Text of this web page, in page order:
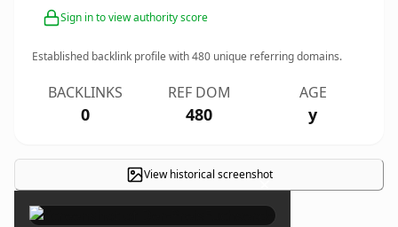
Sign in to view authority score
Established backlink profile with480 unique referring domains.
BACKLINKS
0
REF DOM
480
AGE
y
View historical screenshot
×